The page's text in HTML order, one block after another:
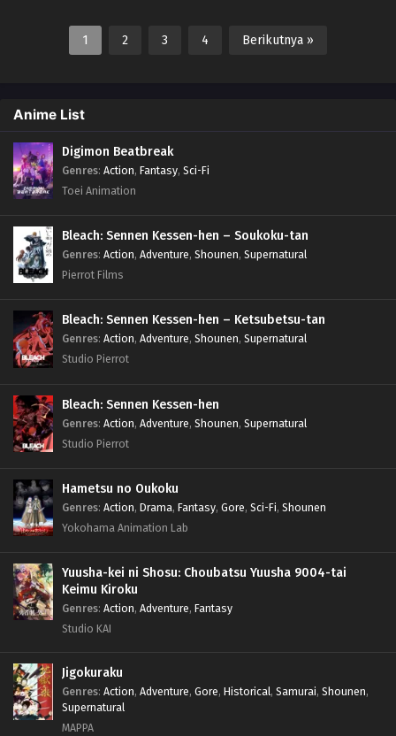
1 2 3 4 Berikutnya »
Anime List
Digimon Beatbreak
Genres: Action, Fantasy, Sci-Fi
Toei Animation
Bleach: Sennen Kessen-hen – Soukoku-tan
Genres: Action, Adventure, Shounen, Supernatural
Pierrot Films
Bleach: Sennen Kessen-hen – Ketsubetsu-tan
Genres: Action, Adventure, Shounen, Supernatural
Studio Pierrot
Bleach: Sennen Kessen-hen
Genres: Action, Adventure, Shounen, Supernatural
Studio Pierrot
Hametsu no Oukoku
Genres: Action, Drama, Fantasy, Gore, Sci-Fi, Shounen
Yokohama Animation Lab
Yuusha-kei ni Shosu: Choubatsu Yuusha 9004-tai
Keimu Kiroku
Genres: Action, Adventure, Fantasy
Studio KAI
Jigokuraku
Genres: Action, Adventure, Gore, Historical, Samurai, Shounen,
Supernatural
MAPPA